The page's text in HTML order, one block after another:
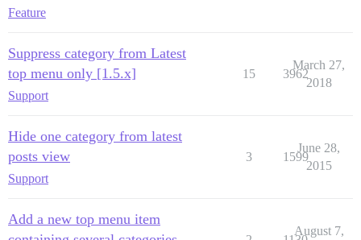
Feature
Suppress category from Latest
top menu only [1.5.x]
Support
15 3962
March 27,
2018
Hide one category from latest
posts view
Support
3 1599
June 28,
2015
Add a new top menu item
August 7,